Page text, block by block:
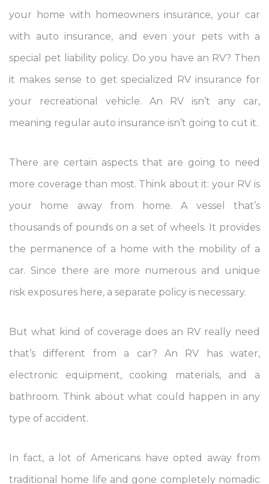
your home with homeowners insurance, your car
with auto insurance, and even your pets with a
special pet liability policy. Do you have an RV? Then
it makes sense to get specialized RV insurance for
your recreational vehicle. An RV isn’t any car,
meaning regular auto insurance isn’t going to cut it.
There are certain aspects that are going to need
more coverage than most. Think about it: your RV is
your home away from home. A vessel that’s
thousands of pounds on a set of wheels. It provides
the permanence of a home with the mobility of a
car. Since there are more numerous and unique
risk exposures here, a separate policy is necessary.
But what kind of coverage does an RV really need
that’s different from a car? An RV has water,
electronic equipment, cooking materials, and a
bathroom. Think about what could happen in any
type of accident.
In fact, a lot of Americans have opted away from
traditional home life and gone completely nomadic